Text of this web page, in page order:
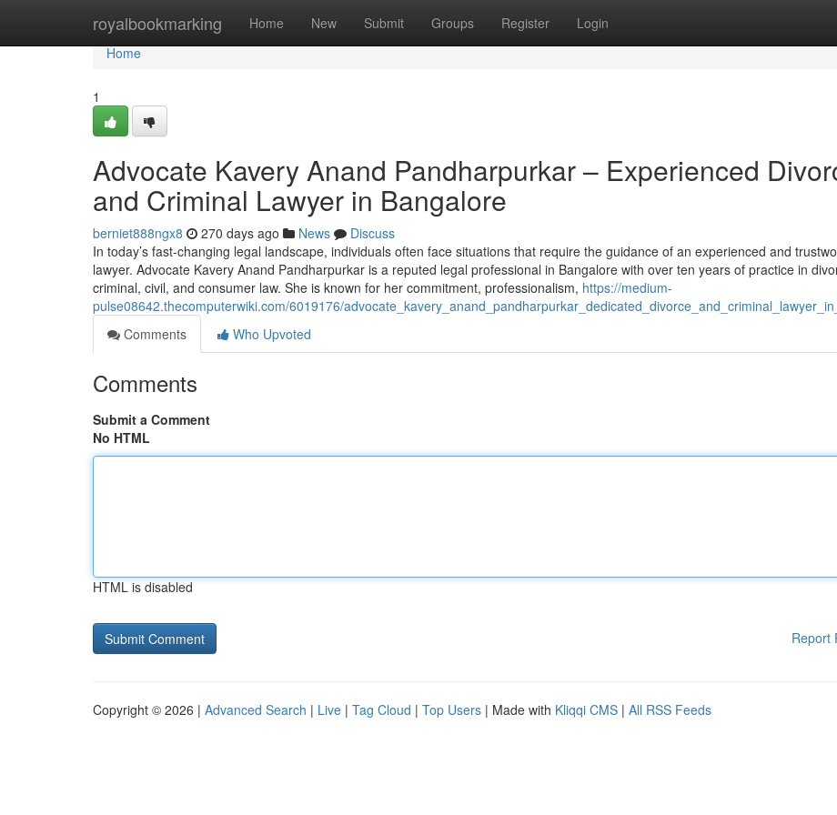
royalbookmarking Home New Submit Groups Register Login
Home
Home
1
Advocate Kavery Anand Pandharpurkar – Experienced
and Criminal Lawyer in Bangalore
berniet888ngx8 270 days ago News
Discuss
In today’s fast-changing legal landscape, individuals often face situations that require the guidance of an experienced and
lawyer. Advocate Kavery Anand Pandharpurkar is a reputed legal professional in Bangalore with over ten years of practice in
criminal, civil, and consumer law. She is known for her commitment, professionalism, https://medium-
pulse08642.thecomputerwiki.com/6019176/
Comments
Who Upvoted
Comments
Submit a Comment
No HTML
HTML is disabled
Report
Copyright © 2026 | Advanced Search | Live | Tag Cloud | Top Users | Made with Kliqqi CMS | All RSS Feeds